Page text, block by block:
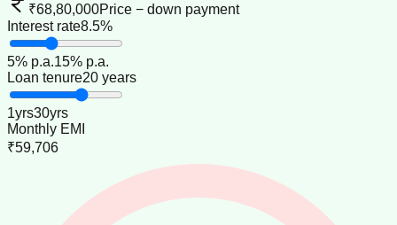
₹68,80,000Price − down payment
Interest rate8.5%
5% p.a.15% p.a.
Loan tenure20 years
1yrs30yrs
Monthly EMI
₹59,706